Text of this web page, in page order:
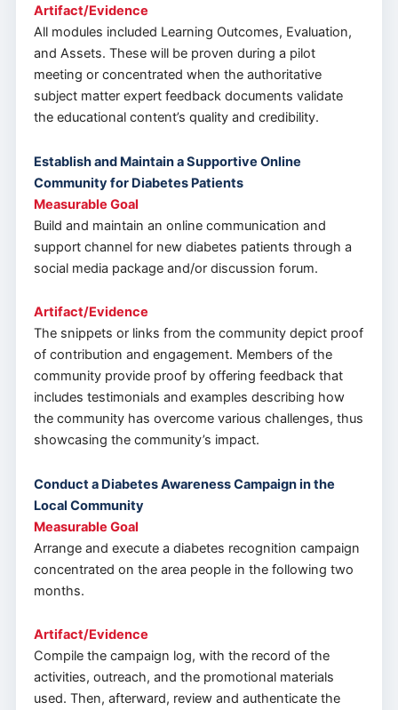
Artifact/Evidence
All modules included Learning Outcomes, Evaluation,
and Assets. These will be proven during a pilot
meeting or concentrated when the authoritative
subject matter expert feedback documents validate
the educational content’s quality and credibility.
Establish and Maintain a Supportive Online
Community for Diabetes Patients
Measurable Goal
Build and maintain an online communication and
support channel for new diabetes patients through a
social media package and/or discussion forum.
Artifact/Evidence
The snippets or links from the community depict proof
of contribution and engagement. Members of the
community provide proof by offering feedback that
includes testimonials and examples describing how
the community has overcome various challenges, thus
showcasing the community’s impact.
Conduct a Diabetes Awareness Campaign in the
Local Community
Measurable Goal
Arrange and execute a diabetes recognition campaign
concentrated on the area people in the following two
months.
Artifact/Evidence
Compile the campaign log, with the record of the
activities, outreach, and the promotional materials
used. Then, afterward, review and authenticate the